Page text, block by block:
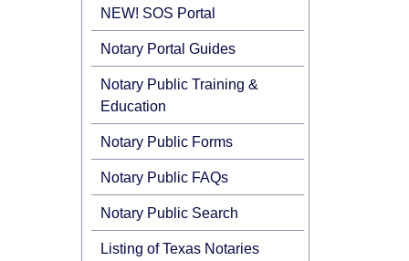
NEW! SOS Portal
Notary Portal Guides
Notary Public Training &
Education
Notary Public Forms
Notary Public FAQs
Notary Public Search
Listing of Texas Notaries